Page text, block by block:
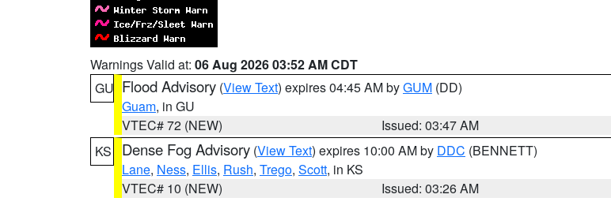
Warnings Valid at: 06 Aug 2026 03:52 AM CDT
GU Flood Advisory (View Text) expires 04:45 AM byGUM (DD)
Guam, in GU
VTEC# 72 (NEW)
Issued: 03:47 AM
KS
Dense Fog Advisory (View Text) expires 10:00 AM by DDC (BENNETT)
Lane, Ness, Ellis, Rush, Trego, Scott, in KS
VTEC# 10 (NEW)
Issued: 03:26 AM